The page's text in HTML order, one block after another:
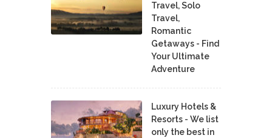
Travel, Solo
Travel,
Romantic
Getaways - Find
Your Ultimate
Adventure
Luxury Hotels &
Resorts - We list
only the best in